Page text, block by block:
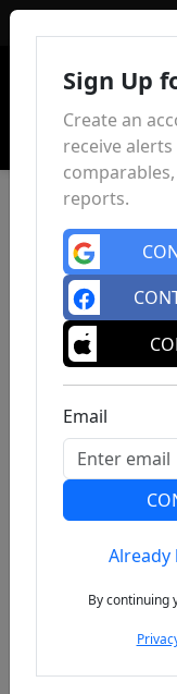
Previous
Sign Up
Create an
receive
reports.
Email
Already
By continuing